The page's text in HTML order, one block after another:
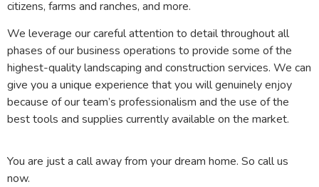
citizens, farms and ranches, and more.
We leverage our careful attention to detail throughout all
phases of our business operations to provide some of the
highest-quality landscaping and construction services. We can
give you a unique experience that you will genuinely enjoy
because of our team’s professionalism and the use of the
best tools and supplies currently available on the market.
You are just a call away from your dream home. So call us
now.